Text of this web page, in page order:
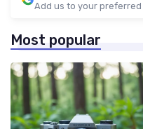
Add us to your
Most popular